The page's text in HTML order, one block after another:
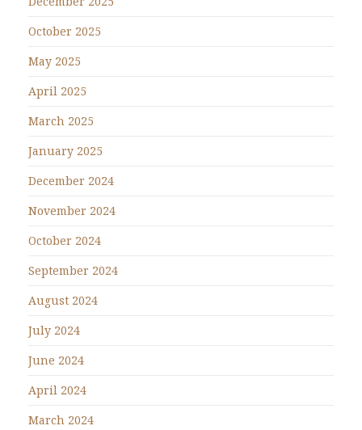
October 2025
May 2025
April 2025
March 2025
January 2025
December 2024
November 2024
October 2024
September 2024
August 2024
July 2024
June 2024
April 2024
March 2024